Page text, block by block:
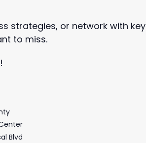
strategies, or network with key
to miss.
Blvd